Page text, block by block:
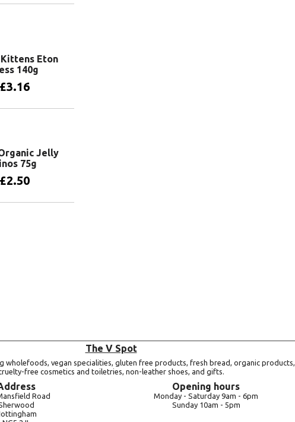
Kittens Eton
140g
£3.16
Jelly
75g
£2.50
The V Spot
wholefoods, vegan specialities, gluten free products, fresh bread, organic products,
free cosmetics and toiletries, non-leather shoes, and gifts.
Road
Opening hours
Monday - Saturday 9am - 6pm
Sunday 10am - 5pm